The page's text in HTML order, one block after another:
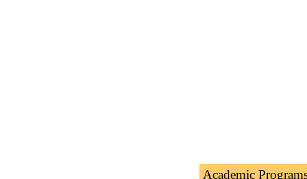
Certificate of
Academic